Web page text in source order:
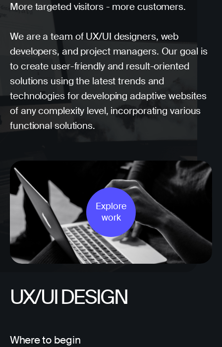
More targeted visitors - more customers.
We are a team of UX/UI designers, web
developers, and project managers. Our goal is
to create user-friendly and result-oriented
solutions using the latest trends and
technologies for developing adaptive websites
of any complexity level, incorporating various
functional solutions.
Explore
work
UX/UI DESIGN
Where to begin